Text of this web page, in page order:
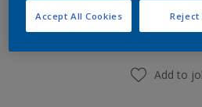
Find a
Add to
Reject
Accept All Cookies